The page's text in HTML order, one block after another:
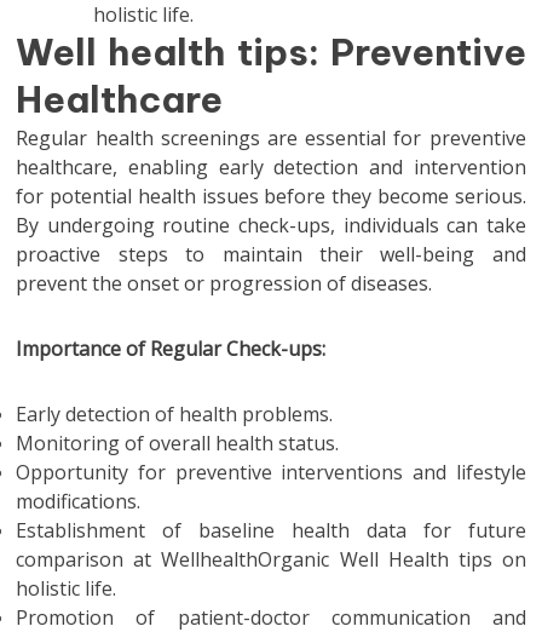
holistic life.
Well health tips: Preventive
Healthcare
Regular health screenings are essential for preventive
healthcare, enabling early detection and intervention
for potential health issues before they become serious.
By undergoing routine check-ups, individuals can take
proactive steps to maintain their well-being and
prevent the onset or progression of diseases.
Importance of Regular Check-ups:
Early detection of health problems.
Monitoring of overall health status.
Opportunity for preventive interventions and lifestyle
modifications.
Establishment of baseline health data for future
comparison at WellhealthOrganic Well Health tips on
holistic life.
Promotion of patient-doctor communication and